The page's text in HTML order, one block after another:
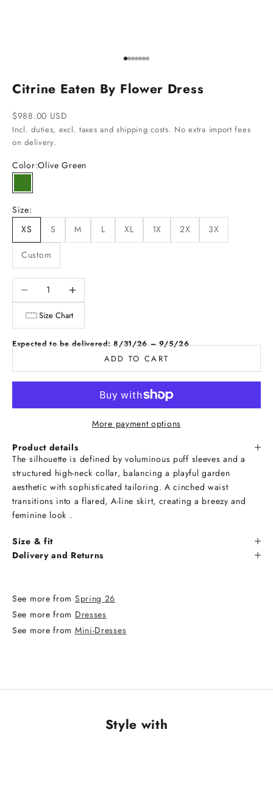
Go to item 1
Go to item 2
Go to item 3
Go to item 4
Go to item 5
Go to item 6
Go to item 7
Citrine Eaten By Flower Dress
Sale price
$988.00 USD
Incl. duties, excl. taxes and shipping costs. No extra import fees
on delivery.
Color:Olive Green
Olive Green
Size:
XS
S M L XL 1X 2X 3X
Custom
Decrease quantityIncrease quantity
Size Chart
Expected to be delivered: 8/31/26 – 9/5/26
ADD TO CART
More payment options
Product details
The silhouette is defined by voluminous puff sleeves and a
structured high-neck collar, balancing a playful garden
aesthetic with sophisticated tailoring. A cinched waist
transitions into a flared, A-line skirt, creating a breezy and
feminine look .
Size & fit
Delivery and Returns
See more from Spring 26
See more from Dresses
See more from Mini-Dresses
Style with